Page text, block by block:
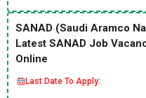
SANAD (Saudi Aramco
Latest SANAD Job
Online
Last Date To Apply: